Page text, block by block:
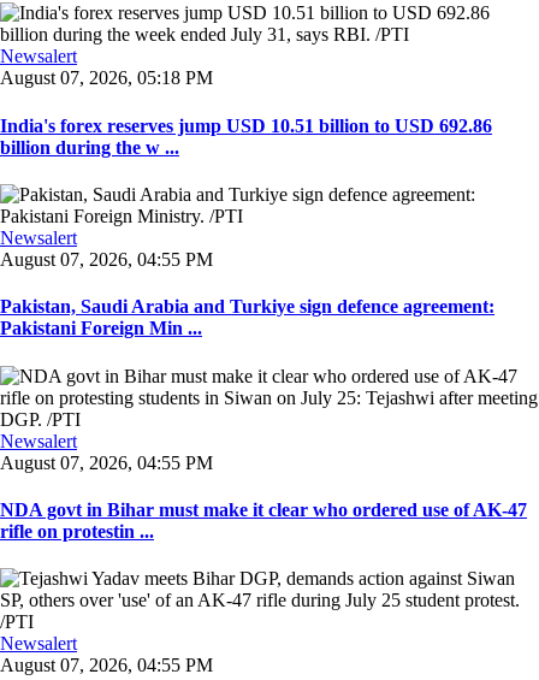
Newsalert
August 07, 2026, 05:18 PM
India's forex reserves jump USD 10.51 billion to USD 692.86
billion during the w ...
Newsalert
August 07, 2026, 04:55 PM
Pakistan, Saudi Arabia and Turkiye sign defence agreement:
Pakistani Foreign Min ...
Newsalert
August 07, 2026, 04:55 PM
NDA govt in Bihar must make it clear who ordered use of AK-47
rifle on protestin ...
Newsalert
August 07, 2026, 04:55 PM